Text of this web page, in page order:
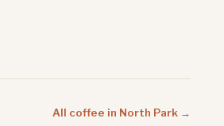
All coffee in North Park →